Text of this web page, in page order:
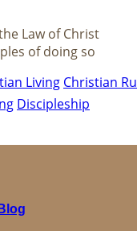
Law of Christ
of doing so
Living Christian
Discipleship